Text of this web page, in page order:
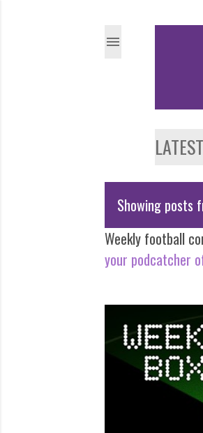
o
s
t
s
Showing posts
Weekly football
your podcatcher